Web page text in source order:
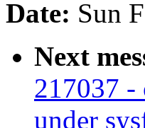
Date: Sun
Next
217037 -
under